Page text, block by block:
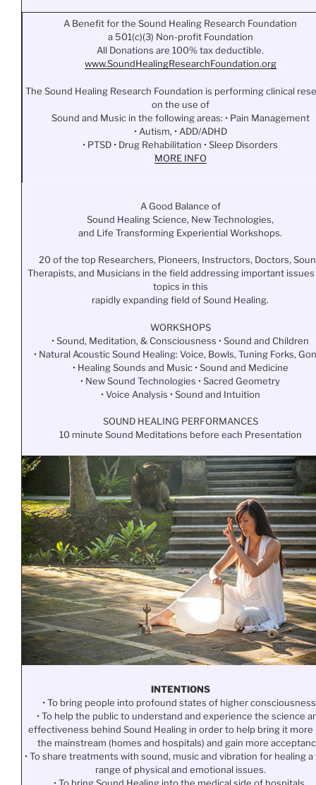
A Benefit for the Sound Healing Research Foundation
a 501(c)(3) Non-profit Foundation
All Donations are 100% tax deductible.
www.SoundHealingResearchFoundation.org
The Sound Healing Research Foundation is performing clinical
on the use of
Sound and Music in the following areas: • Pain Management
• Autism, • ADD/ADHD
• PTSD • Drug Rehabilitation • Sleep Disorders
MORE INFO
A Good Balance of
Sound Healing Science, New Technologies,
and Life Transforming Experiential Workshops.
20 of the top Researchers, Pioneers, Instructors, Doctors,
Therapists, and Musicians in the field addressing important issues
topics in this
rapidly expanding field of Sound Healing.
WORKSHOPS
• Sound, Meditation, & Consciousness • Sound and Children
• Natural Acoustic Sound Healing: Voice, Bowls, Tuning Forks,
• Healing Sounds and Music • Sound and Medicine
• New Sound Technologies • Sacred Geometry
• Voice Analysis • Sound and Intuition
SOUND HEALING PERFORMANCES
10 minute Sound Meditations before each Presentation
INTENTIONS
• To bring people into profound states of higher
• To help the public to understand and experience the science
effectiveness behind Sound Healing in order to help bring it more
the mainstream (homes and hospitals) and gain more
• To share treatments with sound, music and vibration for healing a
range of physical and emotional issues.
• To bring Sound Healing into the medical side of hospitals.